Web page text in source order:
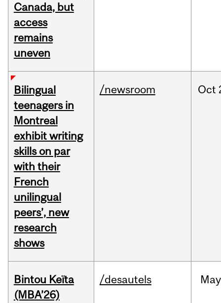
Canada, but
access
remains
uneven
Bilingual
teenagers in
Montreal
exhibit writing
skills on par
with their
French
unilingual
peers’, new
research
shows
/newsroom Oct
Bintou Keïta
(MBA’26)
/desautels May